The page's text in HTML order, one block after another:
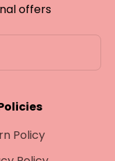
offers
Policy